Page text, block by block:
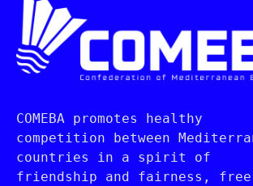
COMEBA promotes healthy
competition between
countries in a spirit of
friendship and fairness, free